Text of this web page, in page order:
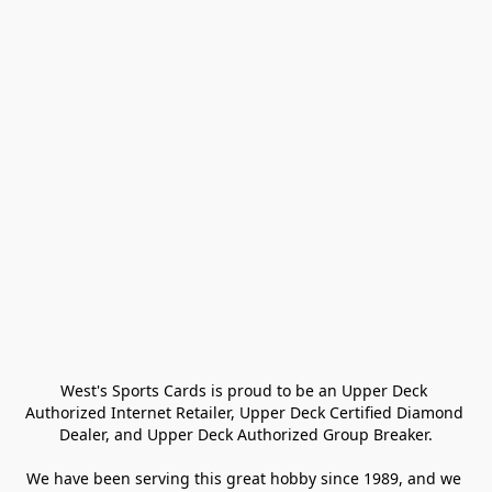
West's Sports Cards is proud to be an Upper Deck
Authorized Internet Retailer, Upper Deck Certified Diamond
Dealer, and Upper Deck Authorized Group Breaker.
We have been serving this great hobby since 1989, and we